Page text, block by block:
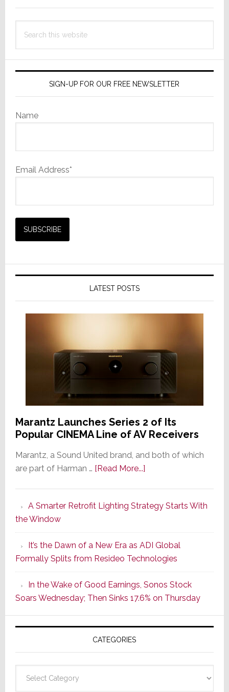
this
SIGN-UP FOR OUR FREE NEWSLETTER
Name
Email Address*
LATEST POSTS
Marantz Launches Series 2 of Its
Popular CINEMA Line of AV Receivers
Marantz, a Sound United brand, and both of which
are part of Harman … [Read More...]about
Series
of
Its
Popular
CINEMA
Line
of
AV
Receivers
A Smarter Retrofit Lighting Strategy Starts With
the Window
It’s the Dawn of a New Era as ADI Global
Formally Splits from Resideo Technologies
In the Wake of Good Earnings, Sonos Stock
Soars Wednesday; Then Sinks 17.6% on Thursday
CATEGORIES